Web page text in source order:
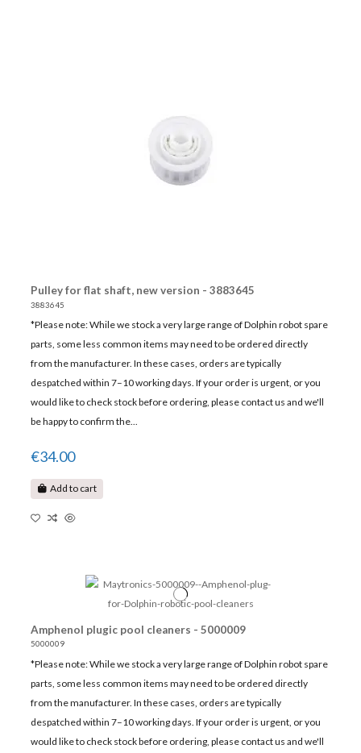
Pulley for flat shaft, new version - 3883645
3883645
*Please note: While we stock a very large range of Dolphin robot spare
parts, some less common items may need to be ordered directly
from the manufacturer. In these cases, orders are typically
despatched within 7–10 working days. If your order is urgent, or you
would like to check stock before ordering, please contact us and we'll
be happy to confirm the...
€34.00
Add to cart
Amphenol plugic pool cleaners - 5000009
5000009
*Please note: While we stock a very large range of Dolphin robot spare
parts, some less common items may need to be ordered directly
from the manufacturer. In these cases, orders are typically
despatched within 7–10 working days. If your order is urgent, or you
would like to check stock before ordering, please contact us and we'll